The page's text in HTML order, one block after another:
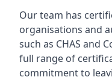
Our team has
organisations and
such as CHAS and
full range of
commitment to